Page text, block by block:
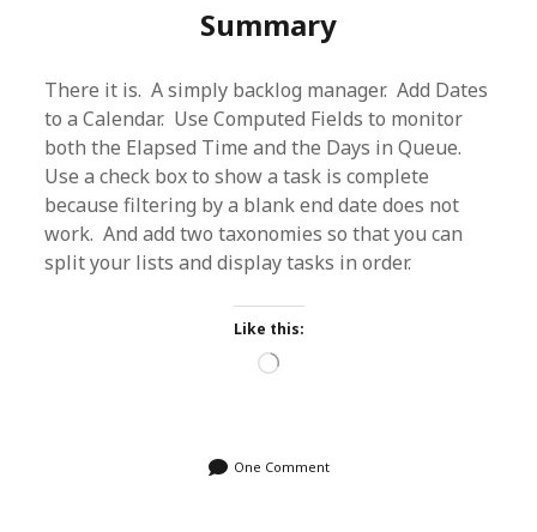
Summary
There it is. A simply backlog manager. Add Dates
to a Calendar. Use Computed Fields to monitor
both the Elapsed Time and the Days in Queue.
Use a check box to show a task is complete
because filtering by a blank end date does not
work. And add two taxonomies so that you can
split your lists and display tasks in order.
Like this:
Loading…
One Comment